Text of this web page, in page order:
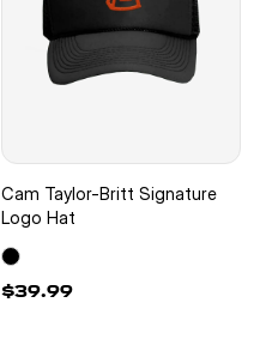
Cam Taylor-Britt Signature
Logo Hat
$39.99